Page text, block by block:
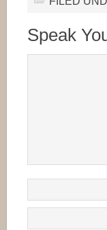
Speak